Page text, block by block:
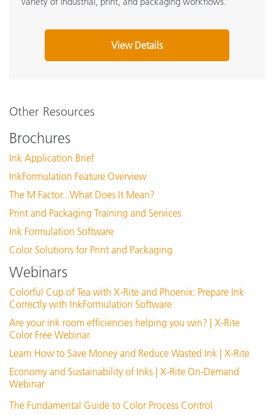
View Details
Other Resources
Brochures
Ink Application Brief
InkFormulation Feature Overview
The M Factor...What Does It Mean?
Print and Packaging Training and Services
Ink Formulation Software
Color Solutions for Print and Packaging
Webinars
Colorful Cup of Tea with X-Rite and Phoenix: Prepare Ink
Correctly with InkFormulation Software
Are your ink room efficiencies helping you win? | X-Rite
Color Free Webinar
Learn How to Save Money and Reduce Wasted Ink | X-Rite
Economy and Sustainability of Inks | X-Rite On-Demand
Webinar
The Fundamental Guide to Color Process Control